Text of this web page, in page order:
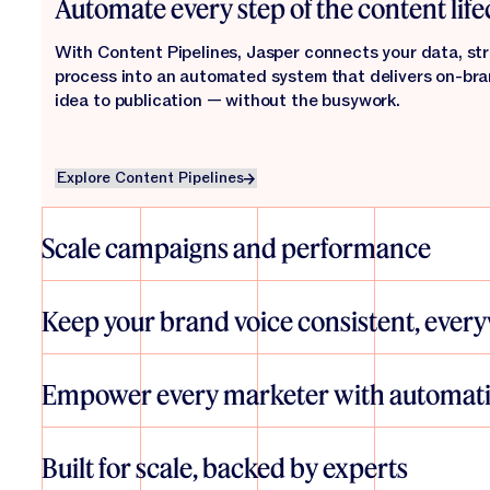
Automate every step of the content
With Content Pipelines, Jasper connects your data,
process into an automated system that delivers on-
idea to publication — without the busywork.
Explore Content Pipelines
Explore Content Pipelines
Scale campaigns and performance
helps teams launch more — and better — content, faster.
everywhere, and measure impact in real time.
Explore Agents
Keep your brand voice consistent,
every asset, ensuring authenticity and alignment — no
creating.
Empower every marketer with
automations that scale content creation. No technical
Built for scale, backed by experts